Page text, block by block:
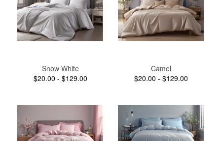
Snow White
$20.00 - $129.00
Camel
$20.00 - $129.00